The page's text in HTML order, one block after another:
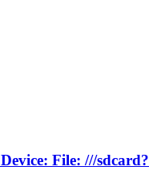
File: ///sdcard?